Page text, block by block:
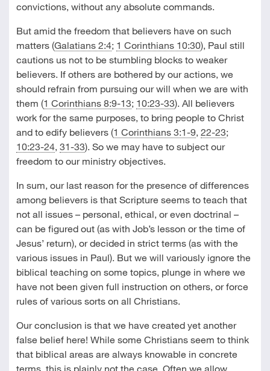
convictions, without any absolute commands.
But amid the freedom that believers have on such
matters (Galatians 2:4; 1 Corinthians 10:30), Paul still
cautions us not to be stumbling blocks to weaker
believers. If others are bothered by our actions, we
should refrain from pursuing our will when we are with
them (1 Corinthians 8:9-13; 10:23-33). All believers
work for the same purposes, to bring people to Christ
and to edify believers (1 Corinthians 3:1-9, 22-23;
10:23-24, 31-33). So we may have to subject our
freedom to our ministry objectives.
In sum, our last reason for the presence of differences
among believers is that Scripture seems to teach that
not all issues – personal, ethical, or even doctrinal –
can be figured out (as with Job’s lesson or the time of
Jesus’ return), or decided in strict terms (as with the
various issues in Paul). But we will variously ignore the
biblical teaching on some topics, plunge in where we
have not been given full instruction on others, or force
rules of various sorts on all Christians.
Our conclusion is that we have created yet another
false belief here! While some Christians seem to think
that biblical areas are always knowable in concrete
terms, this is plainly not the case. Often we allow